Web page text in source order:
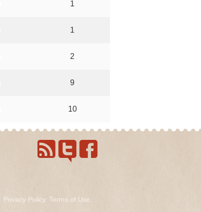
1
1
2
9
10
Privacy Policy. Terms of Use